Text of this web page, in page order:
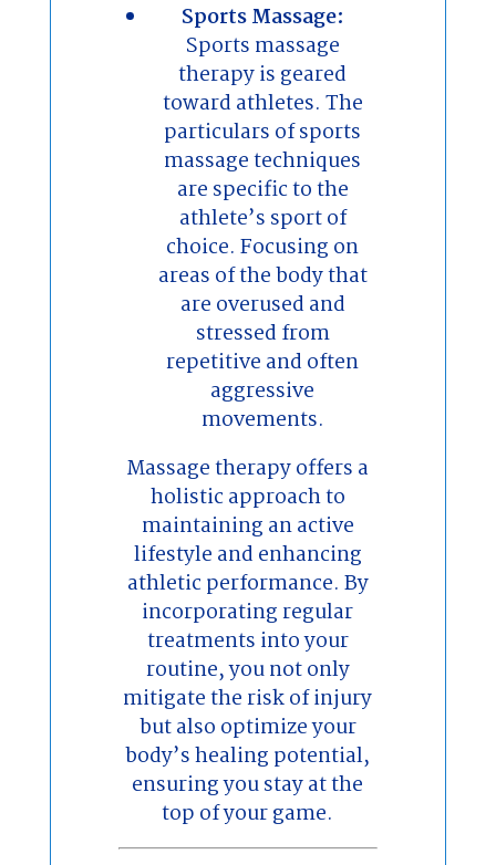
Sports Massage:
Sports massage
therapy is geared
toward athletes. The
particulars of sports
massage techniques
are specific to the
athlete’s sport of
choice. Focusing on
areas of the body that
are overused and
stressed from
repetitive and often
aggressive
movements.
Massage therapy offers a
holistic approach to
maintaining an active
lifestyle and enhancing
athletic performance. By
incorporating regular
treatments into your
routine, you not only
mitigate the risk of injury
but also optimize your
body’s healing potential,
ensuring you stay at the
top of your game.